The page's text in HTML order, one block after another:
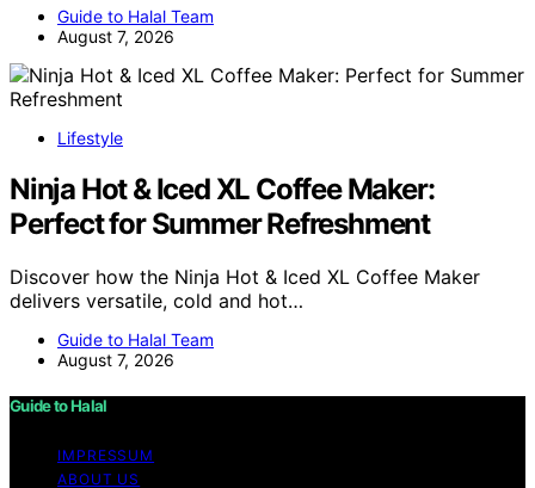
Guide to Halal Team
August 7, 2026
Lifestyle
Ninja Hot & Iced XL Coffee Maker:
Perfect for Summer Refreshment
Discover how the Ninja Hot & Iced XL Coffee Maker
delivers versatile, cold and hot…
Guide to Halal Team
August 7, 2026
Guide to Halal
IMPRESSUM
ABOUT US